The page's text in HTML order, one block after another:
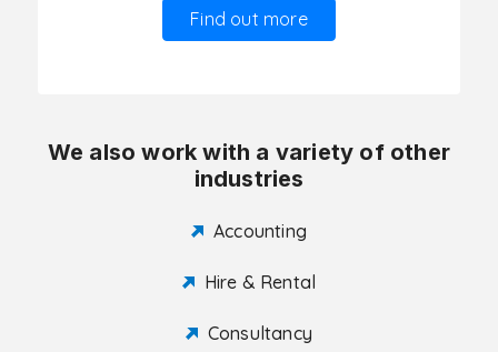
Find out more
We also work with a variety of other
industries
Accounting
Hire & Rental
Consultancy